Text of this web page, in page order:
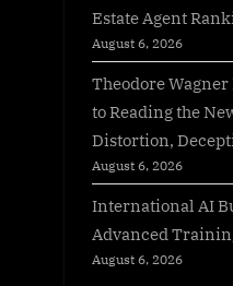
Estate Agent
August 6, 2026
Theodore
to Reading the
Distortion,
August 6, 2026
International AI
Advanced
August 6, 2026